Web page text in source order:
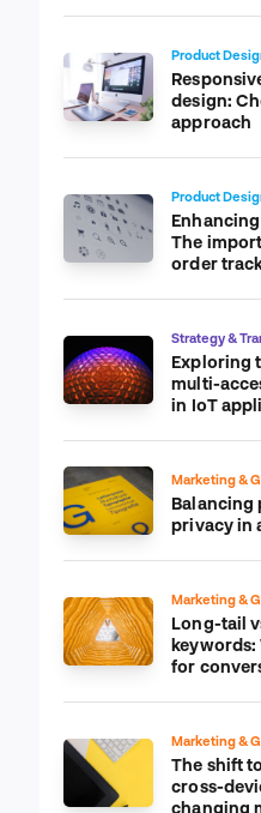
Product
design:
approach
Product
The
order
Strategy &
Exploring
multi-
in IoT
Marketing &
Balancing
privacy in
Marketing &
Long-tail
keywords:
for
Marketing &
The shift
cross-
changing